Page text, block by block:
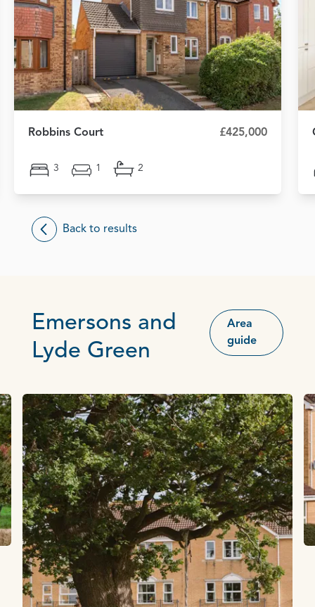
Robbins Court £425,000
3 1 2
Back to results
Emersons and
Lyde Green
Area
guide